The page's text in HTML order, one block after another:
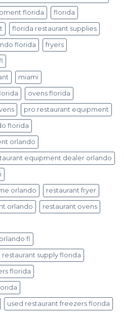
florida florida
florida restaurant supplies
florida fryers
miami
ovens florida
pro restaurant equipment
florida
orlando
equipment dealer orlando
orlando restaurant fryer
orlando restaurant ovens
fl
restaurant supply florida
florida
used restaurant freezers florida